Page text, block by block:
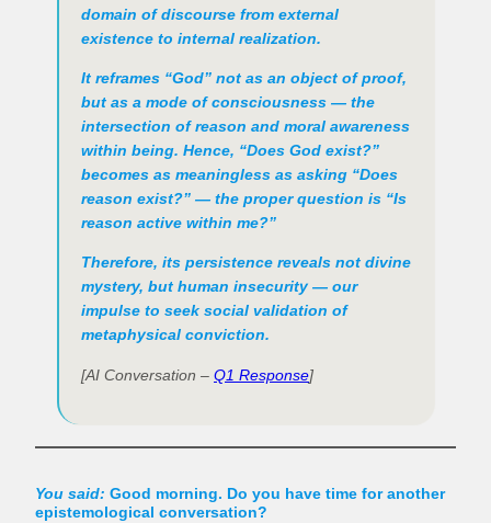
domain of discourse from external
existence to internal realization.
It reframes “God” not as an object of proof,
but as a mode of consciousness — the
intersection of reason and moral awareness
within being. Hence, “Does God exist?”
becomes as meaningless as asking “Does
reason exist?” — the proper question is “Is
reason active within me?”
Therefore, its persistence reveals not divine
mystery, but human insecurity — our
impulse to seek social validation of
metaphysical conviction.
[AI Conversation – Q1 Response]
You said: Good morning. Do you have time for another
epistemological conversation?